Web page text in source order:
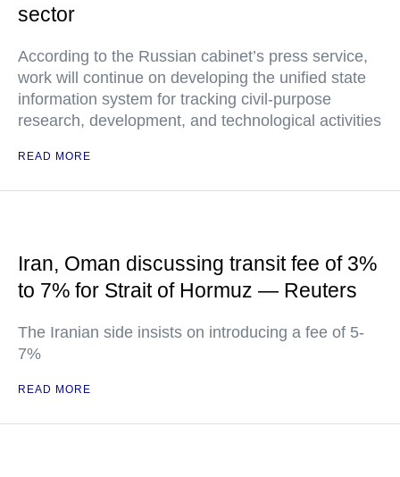
sector
According to the Russian cabinet’s press service,
work will continue on developing the unified state
information system for tracking civil-purpose
research, development, and technological activities
READ MORE
Iran, Oman discussing transit fee of 3%
to 7% for Strait of Hormuz — Reuters
The Iranian side insists on introducing a fee of 5-
7%
READ MORE